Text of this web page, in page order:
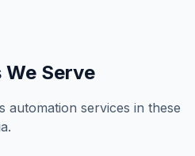
Serve
automation services in these